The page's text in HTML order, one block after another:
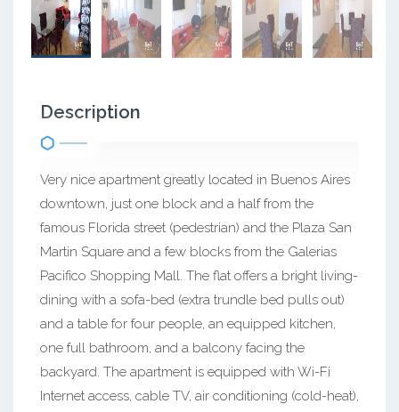
Description
Very nice apartment greatly located in Buenos Aires
downtown, just one block and a half from the
famous Florida street (pedestrian) and the Plaza San
Martin Square and a few blocks from the Galerias
Pacifico Shopping Mall. The flat offers a bright living-
dining with a sofa-bed (extra trundle bed pulls out)
and a table for four people, an equipped kitchen,
one full bathroom, and a balcony facing the
backyard. The apartment is equipped with Wi-Fi
Internet access, cable TV, air conditioning (cold-heat),